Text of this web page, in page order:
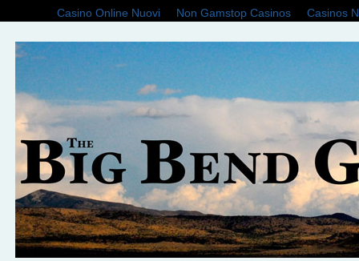
Casino Online Nuovi Non Gamstop Casinos Casinos